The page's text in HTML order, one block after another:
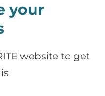
your
website to get